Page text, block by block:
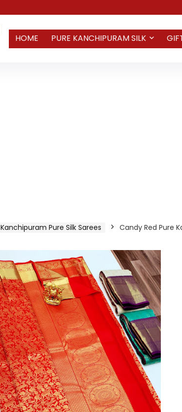
HOME PURE KANCHIPURAM SILK
Kanchipuram Pure Silk Sarees Candy Red Pure